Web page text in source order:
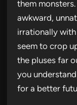
them
awkward,
irrationally
seem to crop
the pluses far
you
for a better